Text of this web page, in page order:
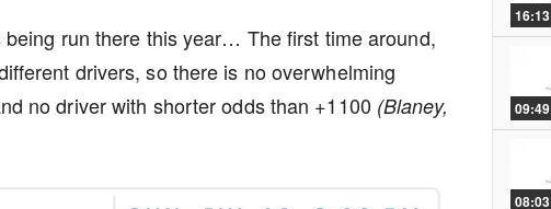
run there this year… The first time around,
drivers, so there is no overwhelming
no driver with shorter odds than +1100 (Blaney,
16:13
09:49
08:03